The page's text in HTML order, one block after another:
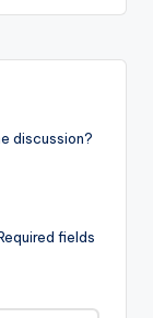
discussion?
fields